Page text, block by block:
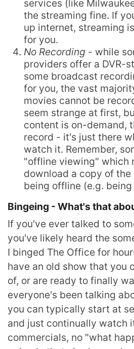
services (like
the streaming fine. If
up internet, streaming
for you.
No Recording - while
providers offer a DVR-
some broadcast
for you, the vast
movies cannot be
seem strange at first,
content is on-demand,
record - it's just there
watch it. Remember,
"offline viewing" which
download a copy of
being offline (e.g.
Bingeing - What's that
If you've ever talked to
you've likely heard the
I binged The Office for
have an old show that you
of, or are ready to finally
everyone's been talking
you can typically start at
and just continually watch
commercials, no "what